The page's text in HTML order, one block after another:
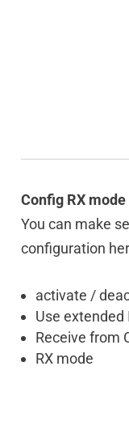
Config RX mode
You can make
configuration
activate /
Use extended
Receive from
RX mode